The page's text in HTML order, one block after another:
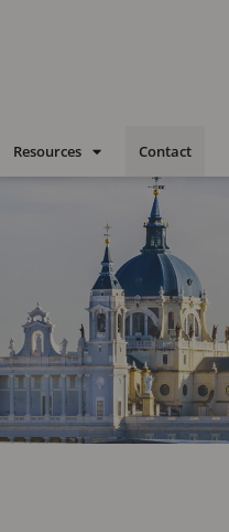
Resources Contact